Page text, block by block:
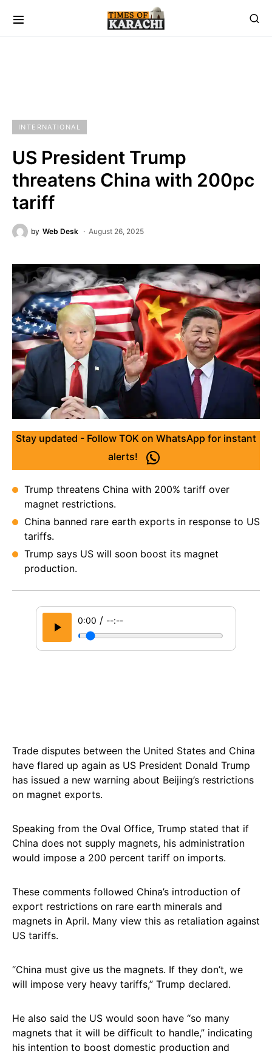
INTERNATIONAL
US President Trump
threatens China with 200pc
tariff
by Web Desk August 26, 2025
Stay updated - Follow TOK on WhatsApp for instant
alerts!
Trump threatens China with 200% tariff over
magnet restrictions.
China banned rare earth exports in response to US
tariffs.
Trump says US will soon boost its magnet
production.
0:00 / --:--
Trade disputes between the United States and China
have flared up again as US President Donald Trump
has issued a new warning about Beijing’s restrictions
on magnet exports.
Speaking from the Oval Office, Trump stated that if
China does not supply magnets, his administration
would impose a 200 percent tariff on imports.
These comments followed China’s introduction of
export restrictions on rare earth minerals and
magnets in April. Many view this as retaliation against
US tariffs.
“China must give us the magnets. If they don’t, we
will impose very heavy tariffs,” Trump declared.
He also said the US would soon have “so many
magnets that it will be difficult to handle,” indicating
his intention to boost domestic production and